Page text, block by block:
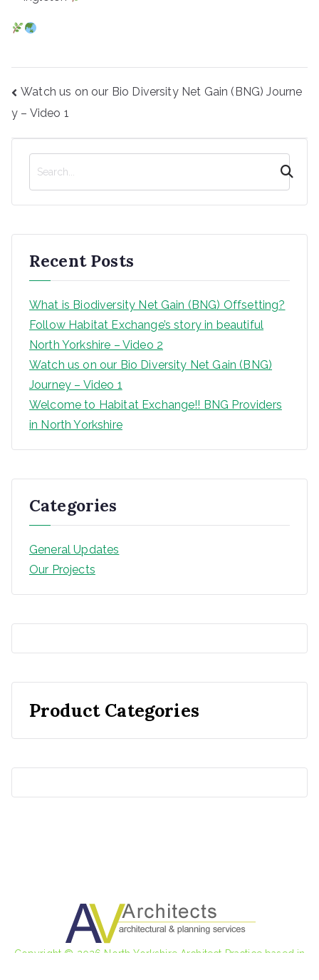
Post
Watch us on our Bio Diversity Net Gain (BNG) Journe
y – Video 1
c
Recent Posts
What is Biodiversity Net Gain (BNG) Offsetting?
Follow Habitat Exchange’s story in beautiful
North Yorkshire – Video 2
Watch us on our Bio Diversity Net Gain (BNG)
Journey – Video 1
Welcome to Habitat Exchange!! BNG Providers
in North Yorkshire
Categories
General Updates
Our Projects
Product Categories
Copyright © 2026 North Yorkshire Architect Practice based in